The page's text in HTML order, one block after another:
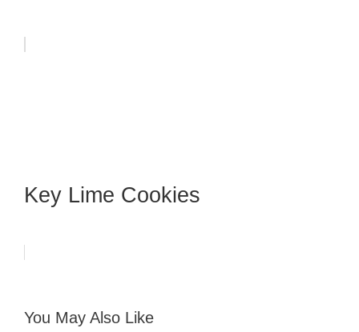
Key Lime Cookies
You May Also Like